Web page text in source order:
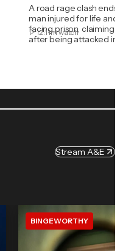
A road rage clash
man injured for life
facing prison, claiming
after being attacked in
12:11mwatch
Stream A&E
BINGEWORTHY